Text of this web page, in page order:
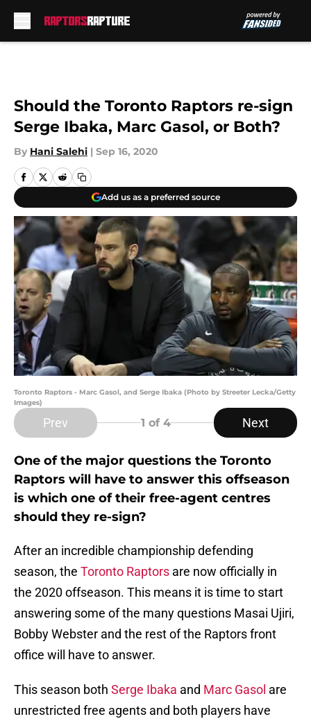
Should the Toronto Raptors re-sign
Serge Ibaka, Marc Gasol, or Both?
By Hani Salehi | Sep 16, 2020
Add us as a preferred source
Toronto Raptors - Marc Gasol, and Serge Ibaka (Photo by Streeter Lecka/Getty
Images)
Prev 1 of 4 Next
One of the major questions the Toronto
Raptors will have to answer this offseason
is which one of their free-agent centres
should they re-sign?
After an incredible championship defending
season, the Toronto Raptors are now officially in
the 2020 offseason. This means it is time to start
answering some of the many questions Masai Ujiri,
Bobby Webster and the rest of the Raptors front
office will have to answer.
This season both Serge Ibaka and Marc Gasol are
unrestricted free agents and both players have